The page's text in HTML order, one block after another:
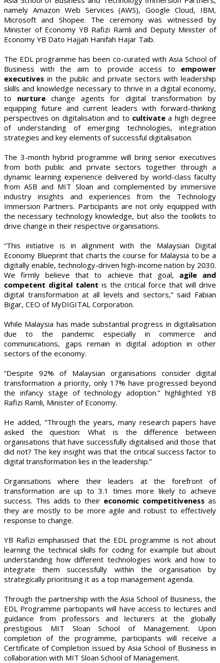
namely Amazon Web Services (AWS), Google Cloud, IBM,
Microsoft and Shopee. The ceremony was witnessed by
Minister of Economy YB Rafizi Ramli and Deputy Minister of
Economy YB Dato Hajjah Hanifah Hajar Taib.
The EDL programme has been co-curated with Asia School of
Business with the aim to provide access to empower
executives in the public and private sectors with leadership
skills and knowledge necessary to thrive in a digital economy,
to nurturechange agents for digital transformation by
equipping future and current leaders with forward-thinking
perspectives on digitalisation and to cultivatea high degree
of understanding of emerging technologies, integration
strategies and key elements of successful digitalisation.
The 3-month hybrid programme will bring senior executives
from both public and private sectors together through a
dynamic learning experience delivered by world-class faculty
from ASB and MIT Sloan and complemented by immersive
industry insights and experiences from the Technology
Immersion Partners. Participants are not only equipped with
the necessary technology knowledge, but also the toolkits to
drive change in their respective organisations.
“This initiative is in alignment with the Malaysian Digital
Economy Blueprint that charts the course for Malaysia to be a
digitally enable, technology-driven high-income nation by 2030.
We firmly believe that to achieve that goal, agile and
competent digital talent is the critical force that will drive
digital transformation at all levels and sectors,” said Fabian
Bigar, CEO of MyDIGITAL Corporation.
While Malaysia has made substantial progress in digitalisation
due to the pandemic especially in commerce and
communications, gaps remain in digital adoption in other
sectors of the economy.
“Despite 92% of Malaysian organisations consider digital
transformation a priority, only 17% have progressed beyond
the infancy stage of technology adoption.” highlighted YB
Rafizi Ramli, Minister of Economy.
He added, “Through the years, many research papers have
asked the question: What is the difference between
organisations that have successfully digitalised and those that
did not? The key insight was that the critical success factor to
digital transformation lies in the leadership.”
Organisations where their leaders at the forefront of
transformation are up to 3.1 times more likely to achieve
success. This adds to their economic competitiveness as
they are mostly to be more agile and robust to effectively
response to change.
YB Rafizi emphasised that the EDL programme is not about
learning the technical skills for coding for example but about
understanding how different technologies work and how to
integrate them successfully within the organisation by
strategically prioritising it as a top management agenda.
Through the partnership with the Asia School of Business, the
EDL Programme participants will have access to lectures and
guidance from professors and lecturers at the globally
prestigious MIT Sloan School of Management. Upon
completion of the programme, participants will receive a
Certificate of Completion issued by Asia School of Business in
collaboration with MIT Sloan School of Management.